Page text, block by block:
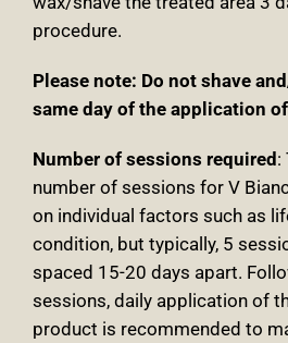
procedure.
Please note: Do not shave
same day of the application
Number of sessions required :
number of sessions for V
on individual factors such as
condition, but typically, 5
spaced 15-20 days apart.
sessions, daily application of
product is recommended to